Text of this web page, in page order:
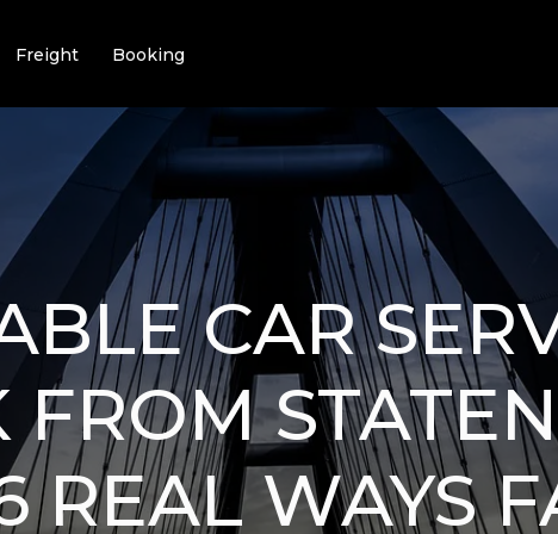
Freight Booking
CAR
STATEN
REAL WAYS